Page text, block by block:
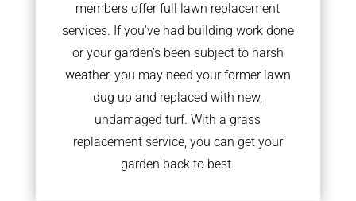
members offer full lawn replacement
services. If you’ve had building work done
or your garden’s been subject to harsh
weather, you may need your former lawn
dug up and replaced with new,
undamaged turf. With a grass
replacement service, you can get your
garden back to best.